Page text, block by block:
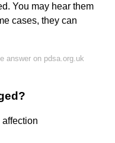
You may hear them
cases, they can
answer on pdsa.org.uk